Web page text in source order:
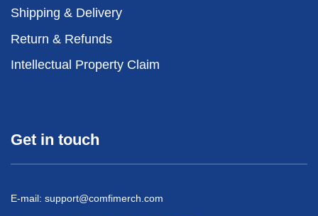
Shipping & Delivery
Return & Refunds
Intellectual Property Claim
Get in touch
E-mail: support@comfimerch.com